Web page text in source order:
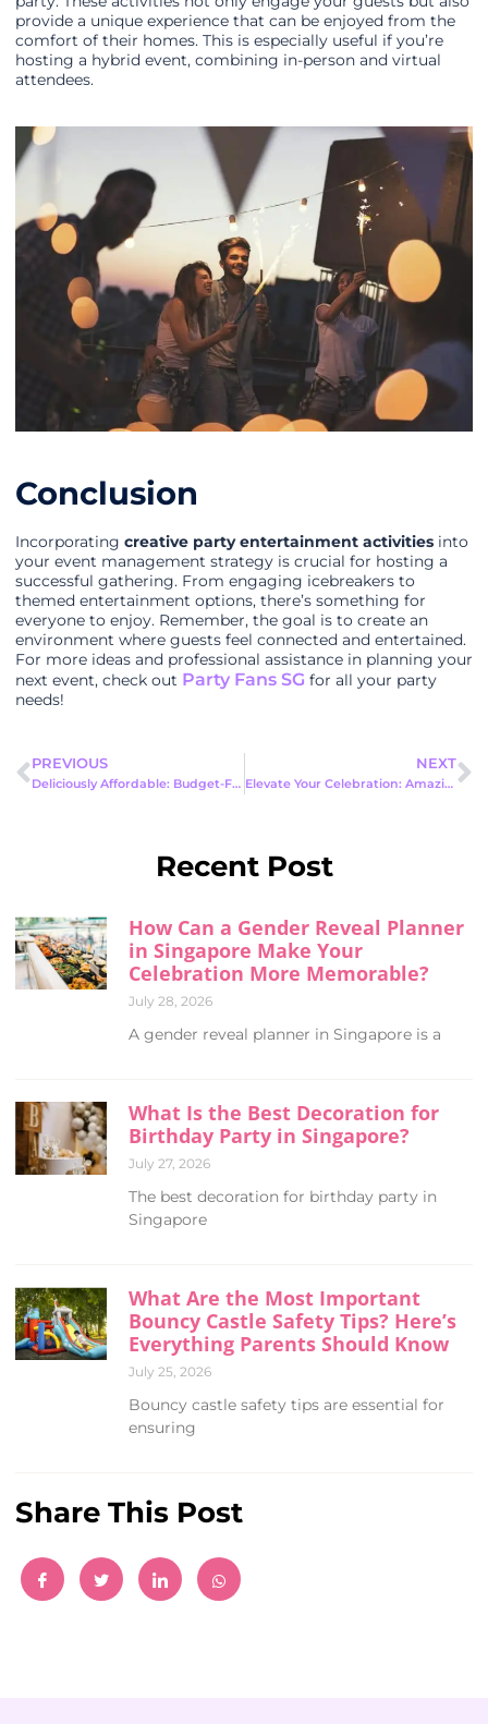
provide a unique experience that can be enjoyed from the
comfort of their homes. This is especially useful if you’re
hosting a hybrid event, combining in-person and virtual
attendees.
Conclusion
Incorporating creative party entertainment activities into
your event management strategy is crucial for hosting a
successful gathering. From engaging icebreakers to
themed entertainment options, there’s something for
everyone to enjoy. Remember, the goal is to create an
environment where guests feel connected and entertained.
For more ideas and professional assistance in planning your
next event, check out Party Fans SG for all your party
needs!
PREVIOUS
Deliciously Affordable: Budget-Friendly Food Ideas for Events
NEXT
Elevate Your Celebration: Amazing DIY Party Decorations That Wow
Recent Post
How Can a Gender Reveal Planner
in Singapore Make Your
Celebration More Memorable?
July 28, 2026
A gender reveal planner in Singapore is a
What Is the Best Decoration for
Birthday Party in Singapore?
July 27, 2026
The best decoration for birthday party in
Singapore
What Are the Most Important
Bouncy Castle Safety Tips? Here’s
Everything Parents Should Know
July 25, 2026
Bouncy castle safety tips are essential for
ensuring
Share This Post